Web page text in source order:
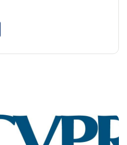
a new window
Twitter opens a new window